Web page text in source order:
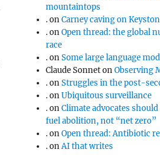
mountaintops
.onCarney caving on
.onOpen thread: the global
race
.onSome large language
Claude SonnetonObserving
.onStruggles in the post-
.onUbiquitous surveillance
.onClimate advocates
fuel abolition, not “net zero”
.onOpen thread: Antibiotic
.onAI that writes